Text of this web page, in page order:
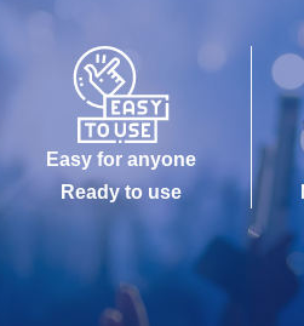
Easy for anyone
Ready to use